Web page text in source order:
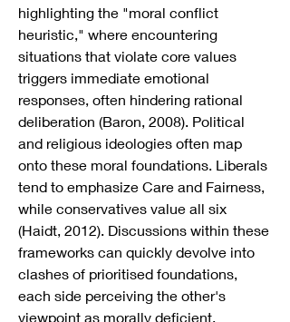
highlighting the "moral conflict
heuristic," where encountering
situations that violate core values
triggers immediate emotional
responses, often hindering rational
deliberation (Baron, 2008). Political
and religious ideologies often map
onto these moral foundations. Liberals
tend to emphasize Care and Fairness,
while conservatives value all six
(Haidt, 2012). Discussions within these
frameworks can quickly devolve into
clashes of prioritised foundations,
each side perceiving the other's
viewpoint as morally deficient.